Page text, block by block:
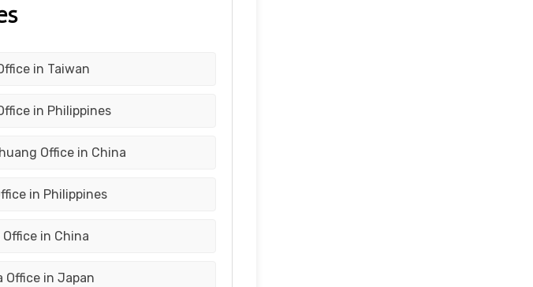
in Taiwan
in Philippines
Office in China
in Philippines
in China
Office in Japan